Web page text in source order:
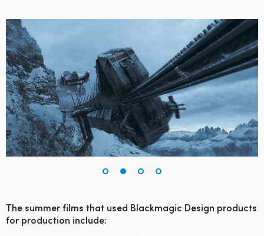
South Africa
Spain
Sweden
Chinese Taipei
The summer films that used Blackmagic Design products
for production include: